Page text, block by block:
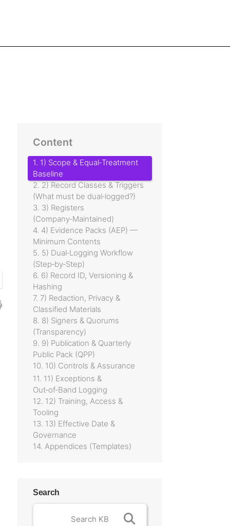
Content
1. 1) Scope & Equal‑Treatment
Baseline
2. 2) Record Classes & Triggers
(What must be dual‑logged?)
3. 3) Registers
(Company‑Maintained)
4. 4) Evidence Packs (AEP) —
Minimum Contents
5. 5) Dual‑Logging Workflow
(Step‑by‑Step)
6. 6) Record ID, Versioning &
Hashing
7. 7) Redaction, Privacy &
Classified Materials
8. 8) Signers & Quorums
(Transparency)
9. 9) Publication & Quarterly
Public Pack (QPP)
10. 10) Controls & Assurance
11. 11) Exceptions &
Out‑of‑Band Logging
12. 12) Training, Access &
Tooling
13. 13) Effective Date &
Governance
14. Appendices (Templates)
Search